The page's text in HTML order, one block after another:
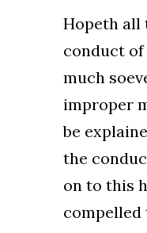
Hopeth all
conduct of
much
improper
be
the
on to this
compelled